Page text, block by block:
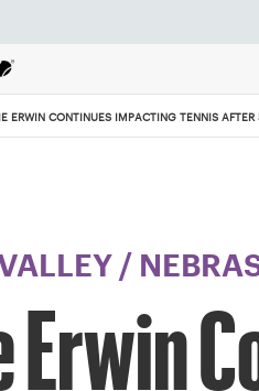
ERWIN CONTINUES IMPACTING TENNIS AFTER
/
Erwin